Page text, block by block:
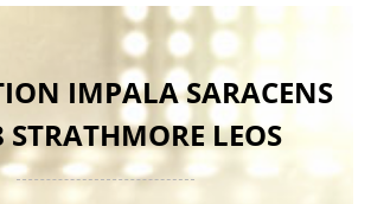
IMPALA SARACENS
LEOS